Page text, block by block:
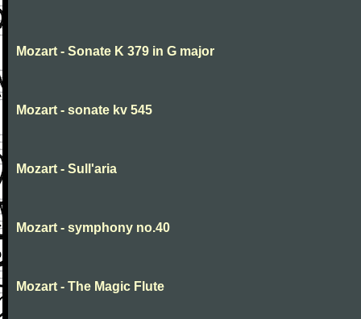
Mozart - Sonate K 379 in G major
Mozart - sonate kv 545
Mozart - Sull'aria
Mozart - symphony no.40
Mozart - The Magic Flute